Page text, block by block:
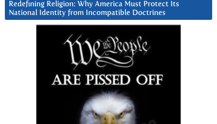
Redefining Religion: Why America Must Protect Its
National Identity from Incompatible Doctrines